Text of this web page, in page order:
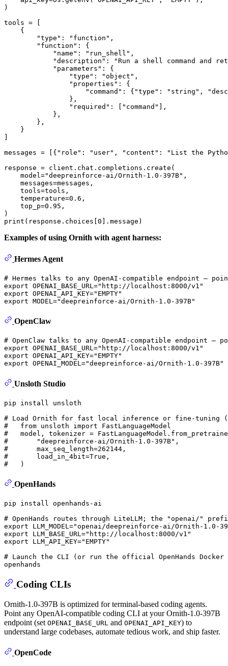
)
tools = [
    {
"type" : "function" ,
"function" : {
"name" : "run_shell" ,
"description" :
"Run a shell command and
"parameters" : {
"type" : "object" ,
"properties" : {
"command" : { "type" : "string" ,
                },
"required" : [ "command"
],
            },
        },
    }
messages = [{ "role" : "user" , "content" :
"List the
response = client.chat.completions.create(
    model=
"deepreinforce-ai/Ornith-1.0-397B" ,
    messages=messages,
    tools=tools,
    temperature=
0.6 ,
    top_p=
0.95 ,
print (response.choices[ 0
Examples of using Ornith with agent harness:
Hermes Agent
# Hermes talks to any OpenAI-compatible endpoint —
export OPENAI_BASE_URL="http://localhost:8000/v1"
export OPENAI_API_KEY="EMPTY"
export MODEL="deepreinforce-ai/Ornith-1.0-397B"
OpenClaw
# OpenClaw talks to any OpenAI-compatible endpoint
export OPENAI_BASE_URL="http://localhost:8000/v1"
export OPENAI_API_KEY="EMPTY"
export OPENAI_MODEL="deepreinforce-ai/Ornith-1.0-397B"
Unsloth Studio
pip install unsloth
# Load Ornith for fast local inference or fine-tuning
#   from unsloth import FastLanguageModel
#   model, tokenizer =
#       "deepreinforce-ai/Ornith-1.0-397B",
#       max_seq_length=262144,
#       load_in_4bit=True,
#   )
OpenHands
pip install openhands-ai
# OpenHands routes through LiteLLM; the "openai/"
export LLM_MODEL="openai/deepreinforce-ai/Ornith-1.0-
export LLM_BASE_URL="http://localhost:8000/v1"
export LLM_API_KEY="EMPTY"
# Launch the CLI (or run the official OpenHands
Coding CLIs
Ornith-1.0-397B is optimized for terminal-based coding agents.
Point any OpenAI-compatible coding CLI at your Ornith-1.0-397B
endpoint (set OPENAI_BASE_URL and OPENAI_API_KEY) to
understand large codebases, automate tedious work, and ship faster.
OpenCode